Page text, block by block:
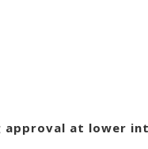
approval at lower